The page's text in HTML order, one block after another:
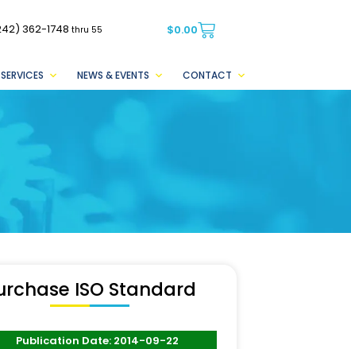
362-1748thru 55 $0.00
NEWS & EVENTS CONTACT
ISO Standard
Publication Date: 2014-09-22